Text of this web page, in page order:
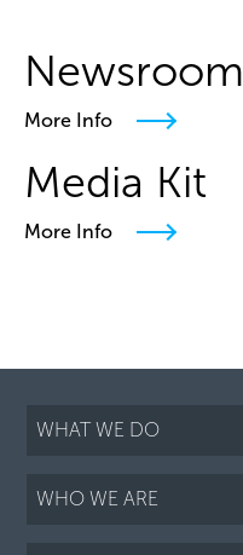
Newsroom
More Info
Media Kit
More Info
WHAT WE DO
WHO WE ARE